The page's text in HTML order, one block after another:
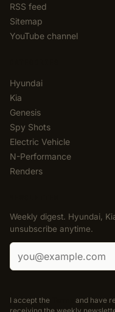
RSS feed
Sitemap
YouTube channel
Hyundai
Kia
Genesis
Spy Shots
Electric Vehicle
N-Performance
Renders
Weekly digest. Hyundai,
unsubscribe anytime.
Email address
I accept the and have